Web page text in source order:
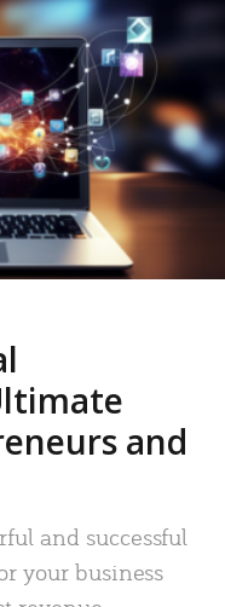
and
and successful
your business